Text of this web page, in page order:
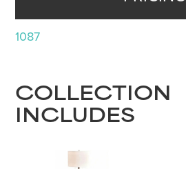
1087
COLLECTION
INCLUDES